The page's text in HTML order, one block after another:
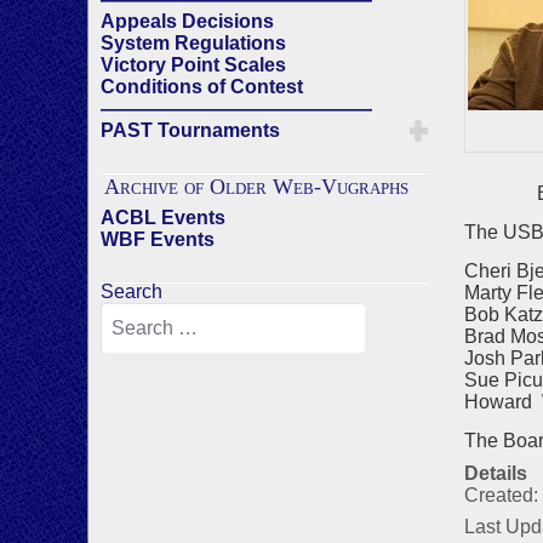
Appeals Decisions
System Regulations
Victory Point Scales
Conditions of Contest
——————————————
PAST Tournaments
Archive of Older Web-Vugraphs
ACBL Events
WBF Events
Search
The
Cheri
Marty
Bob
Brad
Josh
Sue
Howard
The
Details
Created:
Last